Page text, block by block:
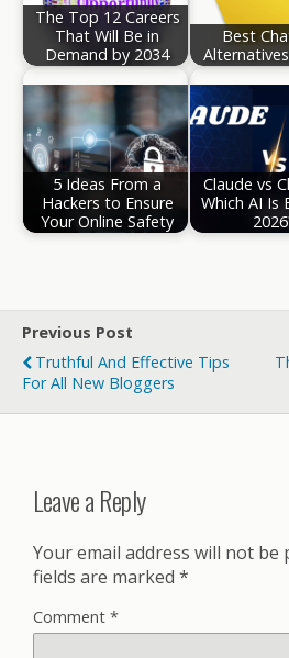
The Top 12 Careers
That Will Be in
Demand by 2034
Best
5 Ideas From a
Hackers to Ensure
Your Online Safety
Claude vs
Which AI Is
Previous Post
Truthful And Effective Tips
For All New Bloggers
Leave a Reply
Your email address will not be
fields are marked *
Comment *